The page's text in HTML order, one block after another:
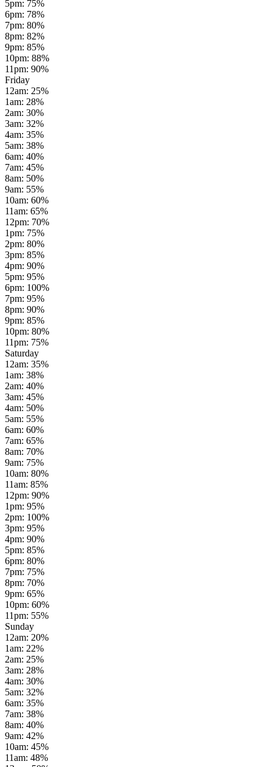
5pm: 75%
6pm: 78%
7pm: 80%
8pm: 82%
9pm: 85%
10pm: 88%
11pm: 90%
Friday
12am: 25%
1am: 28%
2am: 30%
3am: 32%
4am: 35%
5am: 38%
6am: 40%
7am: 45%
8am: 50%
9am: 55%
10am: 60%
11am: 65%
12pm: 70%
1pm: 75%
2pm: 80%
3pm: 85%
4pm: 90%
5pm: 95%
6pm: 100%
7pm: 95%
8pm: 90%
9pm: 85%
10pm: 80%
11pm: 75%
Saturday
12am: 35%
1am: 38%
2am: 40%
3am: 45%
4am: 50%
5am: 55%
6am: 60%
7am: 65%
8am: 70%
9am: 75%
10am: 80%
11am: 85%
12pm: 90%
1pm: 95%
2pm: 100%
3pm: 95%
4pm: 90%
5pm: 85%
6pm: 80%
7pm: 75%
8pm: 70%
9pm: 65%
10pm: 60%
11pm: 55%
Sunday
12am: 20%
1am: 22%
2am: 25%
3am: 28%
4am: 30%
5am: 32%
6am: 35%
7am: 38%
8am: 40%
9am: 42%
10am: 45%
11am: 48%